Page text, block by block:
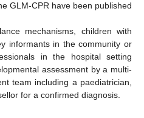
GLM-CPR have been published
mechanisms, children with
informants in the community or
in the hospital setting
assessment by a multi-
team including a paediatrician,
for a confirmed diagnosis.